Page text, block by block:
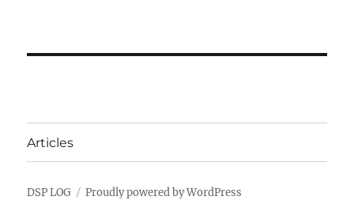
Articles
DSP LOG Proudly powered by WordPress